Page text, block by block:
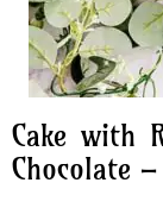
Cake with
Chocolate